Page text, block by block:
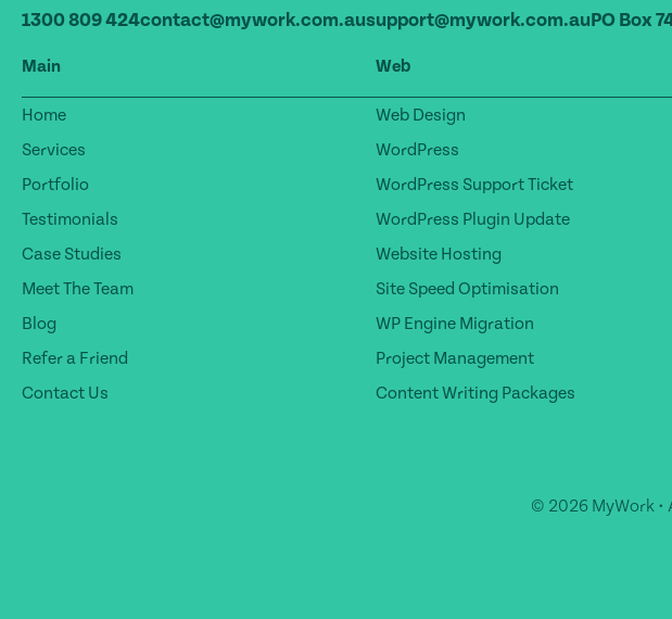
1300 809 424contact@mywork.com.ausupport@mywork.com.auPO Box
Main
Home
Services
Portfolio
Testimonials
Case Studies
Meet The Team
Blog
Refer a Friend
Contact Us
Web
Web Design
WordPress
WordPress Support Ticket
WordPress Plugin Update
Website Hosting
Site Speed Optimisation
WP Engine Migration
Project Management
Content Writing Packages
© 2026 MyWork •